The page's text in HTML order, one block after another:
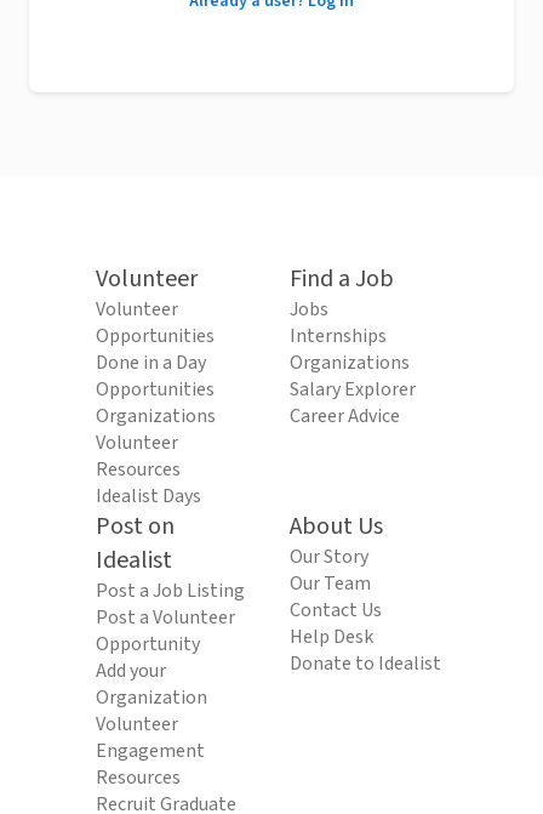
Volunteer
Volunteer
Opportunities
Done in a Day
Opportunities
Organizations
Volunteer
Resources
Idealist Days
Find a Job
Jobs
Internships
Organizations
Salary Explorer
Career Advice
Post on
Idealist
Post a Job Listing
Post a Volunteer
Opportunity
Add your
Organization
Volunteer
Engagement
Resources
Recruit Graduate
About Us
Our Story
Our Team
Contact Us
Help Desk
Donate to Idealist